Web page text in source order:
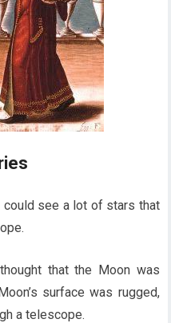
could see a lot of stars that
that the Moon was
surface was rugged,
a telescope.